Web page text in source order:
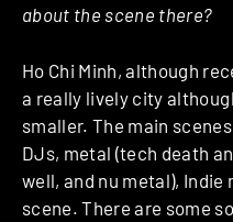
about the scene there?
Ho Chi Minh, although
a really lively city
smaller. The main
DJs, metal (tech death
well, and nu metal), Indie
scene. There are some